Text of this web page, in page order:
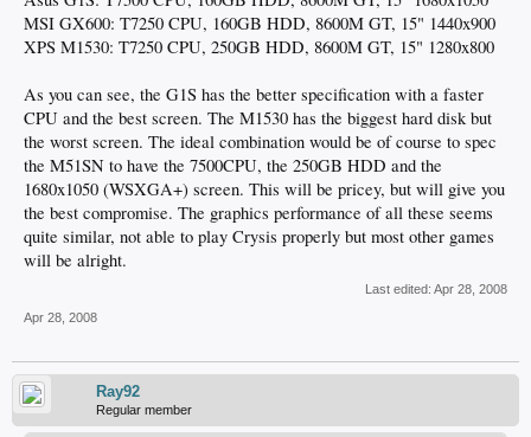
MSI GX600: T7250 CPU, 160GB HDD, 8600M GT, 15" 1440x900
XPS M1530: T7250 CPU, 250GB HDD, 8600M GT, 15" 1280x800
As you can see, the G1S has the better specification with a faster
CPU and the best screen. The M1530 has the biggest hard disk but
the worst screen. The ideal combination would be of course to spec
the M51SN to have the 7500CPU, the 250GB HDD and the
1680x1050 (WSXGA+) screen. This will be pricey, but will give you
the best compromise. The graphics performance of all these seems
quite similar, not able to play Crysis properly but most other games
will be alright.
Last edited: Apr 28, 2008
Apr 28, 2008
Ray92
Regular member